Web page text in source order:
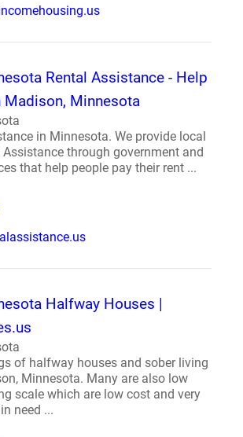
Rental Assistance - Help
Madison, Minnesota
in Minnesota. We provide local
through government and
that help people pay their rent ...
Halfway Houses |
of halfway houses and sober living
Minnesota. Many are also low
scale which are low cost and very
need ...